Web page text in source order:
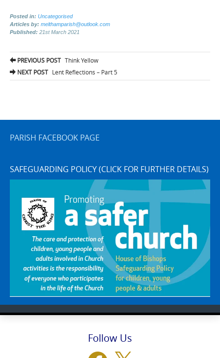
Posted in: Uncategorised
Articles by: melthamparish@outlook.com
Published: 21st March 2021
Post
navigation
PREVIOUS POST Think Yellow
NEXT POST Lent Reflections – Part 5
PARISH FACEBOOK PAGE
SAFEGUARDING POLICY (CLICK FOR FURTHER DETAILS)
Follow Us
Facebook